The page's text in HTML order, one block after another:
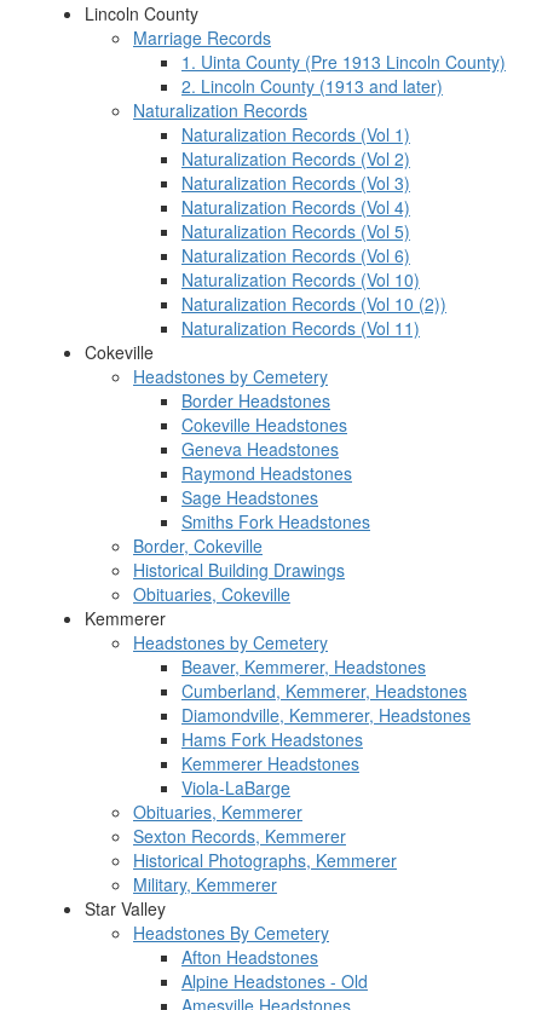
Lincoln County
Marriage Records
1. Uinta County (Pre 1913 Lincoln County)
2. Lincoln County (1913 and later)
Naturalization Records
Naturalization Records (Vol 1)
Naturalization Records (Vol 2)
Naturalization Records (Vol 3)
Naturalization Records (Vol 4)
Naturalization Records (Vol 5)
Naturalization Records (Vol 6)
Naturalization Records (Vol 10)
Naturalization Records (Vol 10 (2))
Naturalization Records (Vol 11)
Cokeville
Headstones by Cemetery
Border Headstones
Cokeville Headstones
Geneva Headstones
Raymond Headstones
Sage Headstones
Smiths Fork Headstones
Border, Cokeville
Historical Building Drawings
Obituaries, Cokeville
Kemmerer
Headstones by Cemetery
Beaver, Kemmerer, Headstones
Cumberland, Kemmerer, Headstones
Diamondville, Kemmerer, Headstones
Hams Fork Headstones
Kemmerer Headstones
Viola-LaBarge
Obituaries, Kemmerer
Sexton Records, Kemmerer
Historical Photographs, Kemmerer
Military, Kemmerer
Star Valley
Headstones By Cemetery
Afton Headstones
Alpine Headstones - Old
Amesville Headstones